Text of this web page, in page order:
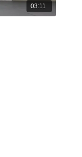
03:11